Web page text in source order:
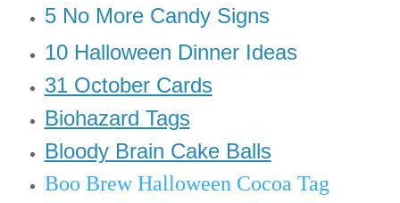
5 No More Candy Signs
10 Halloween Dinner Ideas
31 October Cards
Biohazard Tags
Bloody Brain Cake Balls
Boo Brew Halloween Cocoa Tag